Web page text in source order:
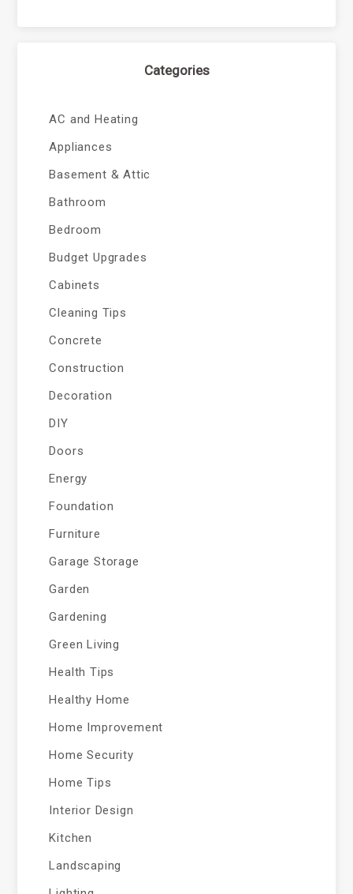
Categories
AC and Heating
Appliances
Basement & Attic
Bathroom
Bedroom
Budget Upgrades
Cabinets
Cleaning Tips
Concrete
Construction
Decoration
DIY
Doors
Energy
Foundation
Furniture
Garage Storage
Garden
Gardening
Green Living
Health Tips
Healthy Home
Home Improvement
Home Security
Home Tips
Interior Design
Kitchen
Landscaping